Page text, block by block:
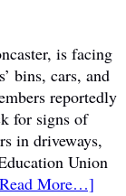
is facing
bins, cars, and
reportedly
for signs of
in driveways,
Union
More…]